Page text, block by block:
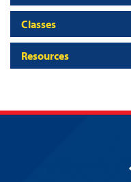
Classes
Resources